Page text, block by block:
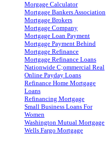
Morgage Calculator
Mortgage Bankers Association
Mortgage Brokers
Mortgage Company
Mortgage Loan Payment
Mortgage Payment Behind
Mortgage Refinance
Mortgage Refinance Loans
Nationwide C;ommercial Real
Online Payday Loans
Refinance Home Mortgage
Loans
Refinancing Mortgage
Small Business Loans For
Women
Washington Mutual Mortgage
Wells Fargo Mortgage